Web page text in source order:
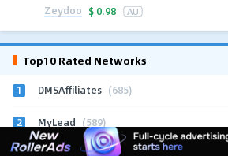
Zeydoo $ 0.98 AU
Top10 Rated Networks
1 DMSAffiliates (685)
2 MyLead (589)